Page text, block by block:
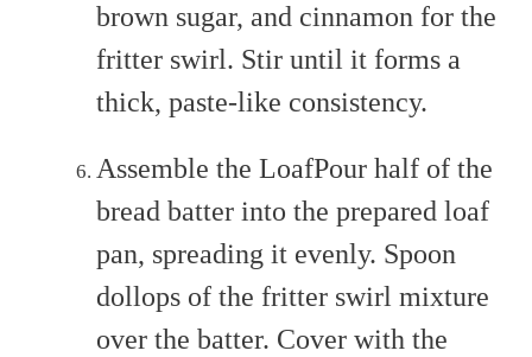
brown sugar, and cinnamon for the
fritter swirl. Stir until it forms a
thick, paste-like consistency.
Assemble the LoafPour half of the
bread batter into the prepared loaf
pan, spreading it evenly. Spoon
dollops of the fritter swirl mixture
over the batter. Cover with the